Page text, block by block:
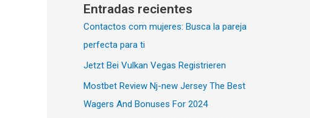
Entradas recientes
Contactos com mujeres: Busca la pareja
perfecta para ti
Jetzt Bei Vulkan Vegas Registrieren
Mostbet Review Nj-new Jersey The Best
Wagers And Bonuses For 2024